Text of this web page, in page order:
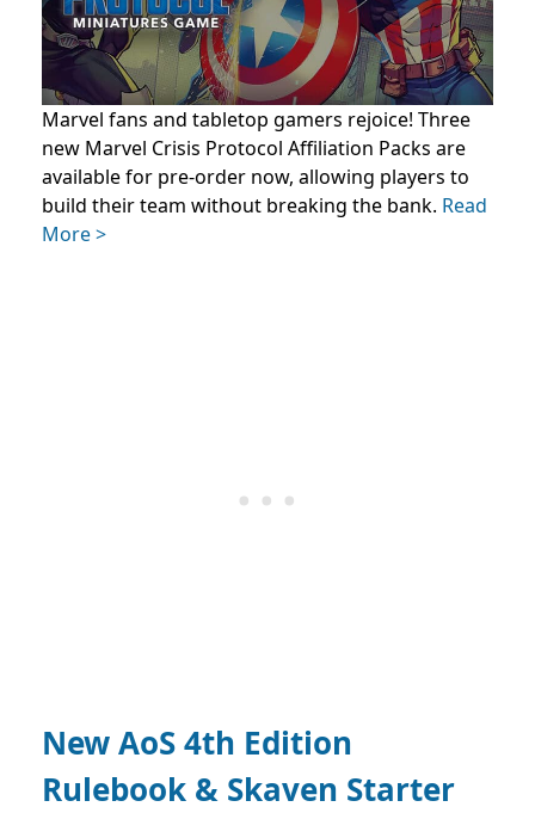
Marvel fans and tabletop gamers rejoice! Three
new Marvel Crisis Protocol Affiliation Packs are
available for pre-order now, allowing players to
build their team without breaking the bank. Read
More >
New AoS 4th Edition
Rulebook & Skaven Starter